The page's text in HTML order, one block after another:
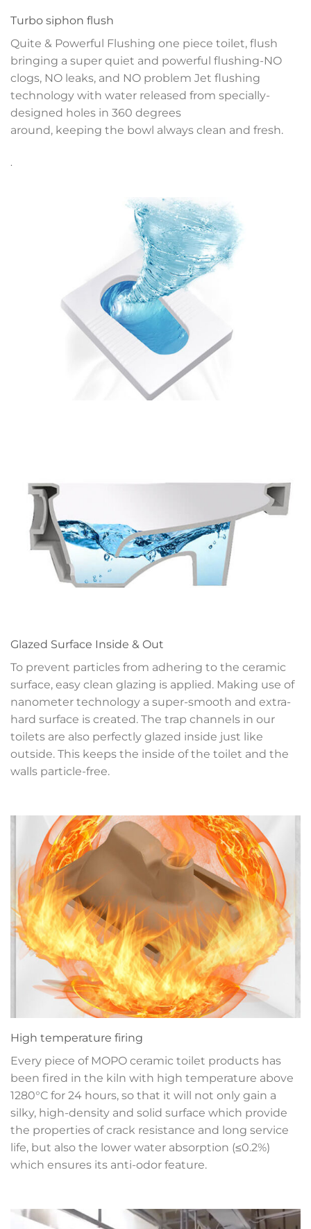
Turbo siphon flush
Quite & Powerful Flushing one piece toilet, flush
bringing a super quiet and powerful flushing-NO
clogs, NO leaks, and NO problem Jet flushing
technology with water released from specially-
designed holes in 360 degrees
around, keeping the bowl always clean and fresh.
.
Glazed Surface Inside & Out
To prevent particles from adhering to the ceramic
surface, easy clean glazing is applied. Making use of
nanometer technology a super-smooth and extra-
hard surface is created. The trap channels in our
toilets are also perfectly glazed inside just like
outside. This keeps the inside of the toilet and the
walls particle-free.
High temperature firing
Every piece of MOPO ceramic toilet products has
been fired in the kiln with high temperature above
1280°C for 24 hours, so that it will not only gain a
silky, high-density and solid surface which provide
the properties of crack resistance and long service
life, but also the lower water absorption (≤0.2%)
which ensures its anti-odor feature.